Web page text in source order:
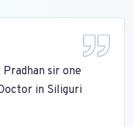
sir one
in Siliguri